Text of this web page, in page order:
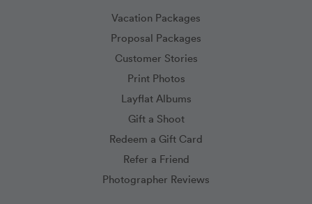
Vacation Packages
Proposal Packages
Customer Stories
Print Photos
Layflat Albums
Gift a Shoot
Redeem a Gift Card
Refer a Friend
Photographer Reviews